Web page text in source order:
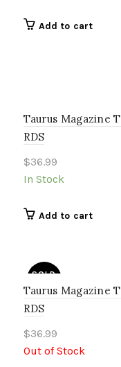
Add to cart
Taurus Magazine
RDS
$36.99
In Stock
Add to cart
SOLD
Taurus Magazine
RDS
$36.99
Out of Stock